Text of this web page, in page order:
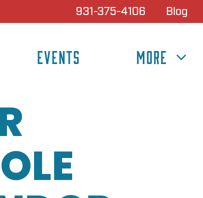
931-375-4106 Blog
EVENTS MORE